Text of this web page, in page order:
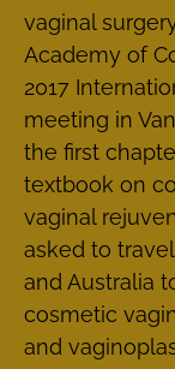
vaginal
Academy of
2017
meeting in
the first
textbook on
vaginal
asked to
and Australia
cosmetic
and